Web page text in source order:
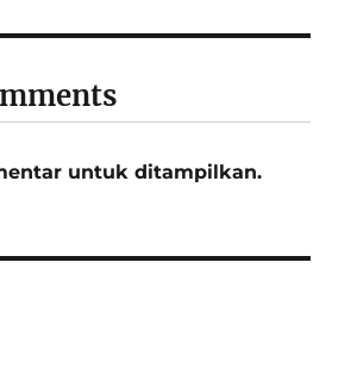
untuk ditampilkan.